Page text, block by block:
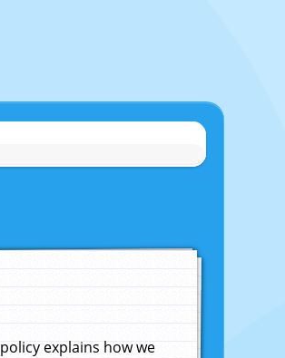
explains how we